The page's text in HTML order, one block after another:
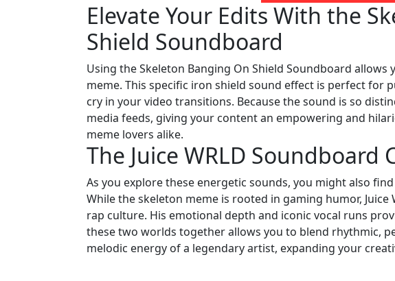
Elevate Your Edits With the
Shield Soundboard
Using the Skeleton Banging On Shield Soundboard
meme. This specific iron shield sound effect is perfect
cry in your video transitions. Because the sound is so
media feeds, giving your content an empowering and
meme lovers alike.
The Juice WRLD Soundboard
As you explore these energetic sounds, you might also
While the skeleton meme is rooted in gaming humor,
rap culture. His emotional depth and iconic vocal runs
these two worlds together allows you to blend rhythmic,
melodic energy of a legendary artist, expanding your